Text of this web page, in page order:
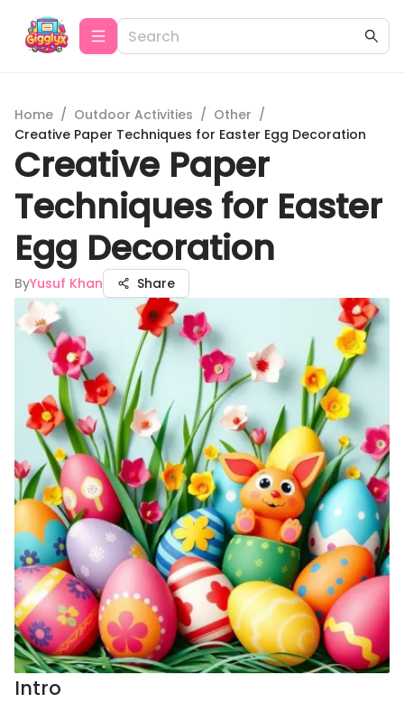
Home / Outdoor Activities / Other /
Creative Paper Techniques for Easter Egg Decoration
Creative Paper
Techniques for Easter
Egg Decoration
ByYusuf Khan Share
Intro